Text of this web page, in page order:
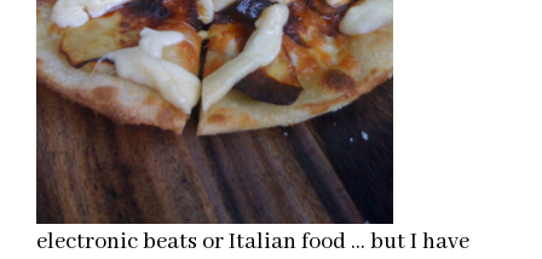
electronic beats or Italian food … but I have